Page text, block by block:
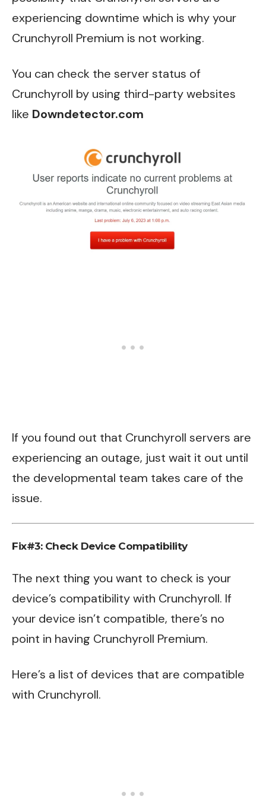
experiencing downtime which is why your
Crunchyroll Premium is not working.
You can check the server status of
Crunchyroll by using third-party websites
like Downdetector.com
If you found out that Crunchyroll servers are
experiencing an outage, just wait it out until
the developmental team takes care of the
issue.
Fix#3: Check Device Compatibility
The next thing you want to check is your
device’s compatibility with Crunchyroll. If
your device isn’t compatible, there’s no
point in having Crunchyroll Premium.
Here’s a list of devices that are compatible
with Crunchyroll.